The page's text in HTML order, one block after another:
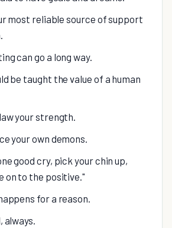
most reliable source of support
can go a long way.
be taught the value of a human
your strength.
your own demons.
good cry, pick your chin up,
on to the positive."
for a reason.
always.